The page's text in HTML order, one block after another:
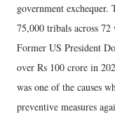
government exchequer.
75,000 tribals across
Former US President
over Rs 100 crore in
was one of the causes
preventive measures